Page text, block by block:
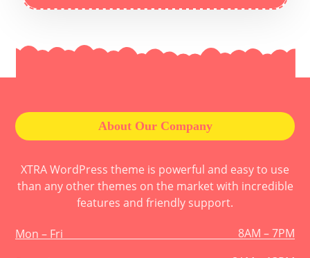
About Our Company
XTRA WordPress theme is powerful and easy to use
than any other themes on the market with incredible
features and friendly support.
Mon – Fri
8AM – 7PM